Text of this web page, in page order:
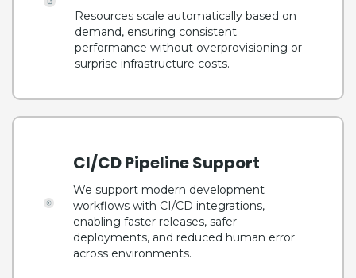
Resources scale automatically based on
demand, ensuring consistent
performance without overprovisioning or
surprise infrastructure costs.
CI/CD Pipeline Support
We support modern development
workflows with CI/CD integrations,
enabling faster releases, safer
deployments, and reduced human error
across environments.